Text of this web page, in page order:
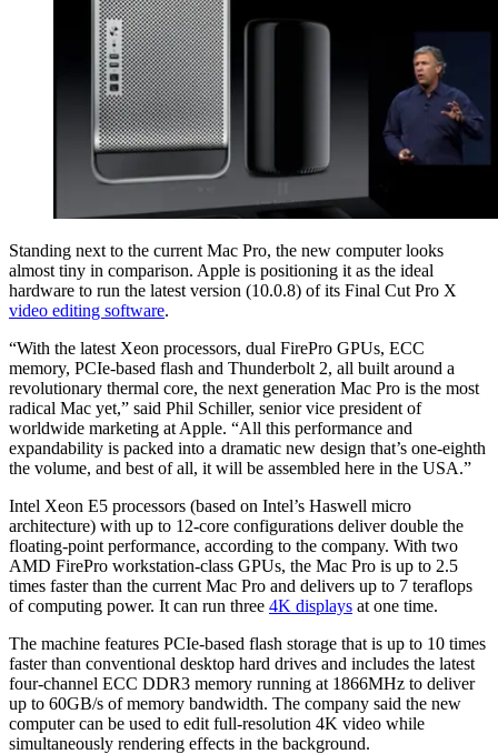
Standing next to the current Mac Pro, the new computer looks
almost tiny in comparison. Apple is positioning it as the ideal
hardware to run the latest version (10.0.8) of its Final Cut Pro X
video editing software.
“With the latest Xeon processors, dual FirePro GPUs, ECC
memory, PCIe-based flash and Thunderbolt 2, all built around a
revolutionary thermal core, the next generation Mac Pro is the most
radical Mac yet,” said Phil Schiller, senior vice president of
worldwide marketing at Apple. “All this performance and
expandability is packed into a dramatic new design that’s one-eighth
the volume, and best of all, it will be assembled here in the USA.”
Intel Xeon E5 processors (based on Intel’s Haswell micro
architecture) with up to 12-core configurations deliver double the
floating-point performance, according to the company. With two
AMD FirePro workstation-class GPUs, the Mac Pro is up to 2.5
times faster than the current Mac Pro and delivers up to 7 teraflops
of computing power. It can run three 4K displays at one time.
The machine features PCIe-based flash storage that is up to 10 times
faster than conventional desktop hard drives and includes the latest
four-channel ECC DDR3 memory running at 1866MHz to deliver
up to 60GB/s of memory bandwidth. The company said the new
computer can be used to edit full-resolution 4K video while
simultaneously rendering effects in the background.